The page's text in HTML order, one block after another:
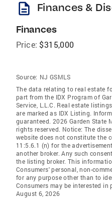
description Finances &
Finances
Price: $315,000
Source: NJ GSMLS
The data relating to real estate
part from the IDX Program of
Service, L.L.C. Real estate
are marked as IDX Listing.
guaranteed. 2026 Garden State
rights reserved. Notice: The
website does not constitute the
11:5.6.1 (n) for the
another broker. Any such
the listing broker. This
Consumers' personal, non-
for any purpose other than to
Consumers may be interested
August 6, 2026